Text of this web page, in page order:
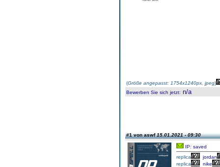
(Größe angepasst: 1754x1240px, jpeg)
Bewerben Sie sich jetzt: n/a
#1 von aswf15.01.2021 - 09:30
IP: saved
replica
jordan
replica
nike